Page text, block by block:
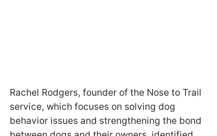
Rachel Rodgers, founder of the Nose to Trail
service, which focuses on solving dog
behavior issues and strengthening the bond